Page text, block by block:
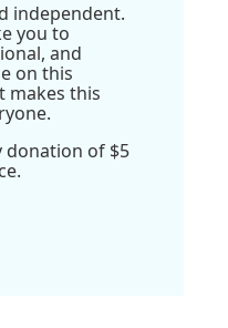
independent.
you to
and
on this
makes this
donation of $5